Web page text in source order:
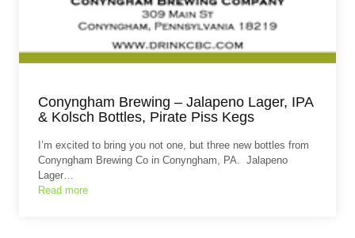
Conyngham Brewing – Jalapeno Lager, IPA
& Kolsch Bottles, Pirate Piss Kegs
I’m excited to bring you not one, but three new bottles from
Conyngham Brewing Co in Conyngham, PA. Jalapeno
Lager…
Read more